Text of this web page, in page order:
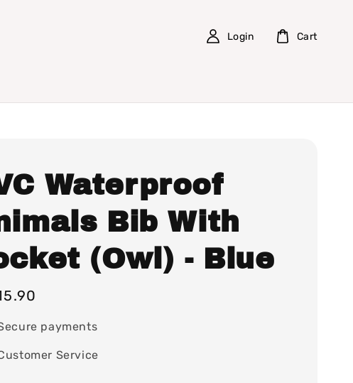
Login Cart
Waterproof
Bib With
(Owl) - Blue
payments
Service